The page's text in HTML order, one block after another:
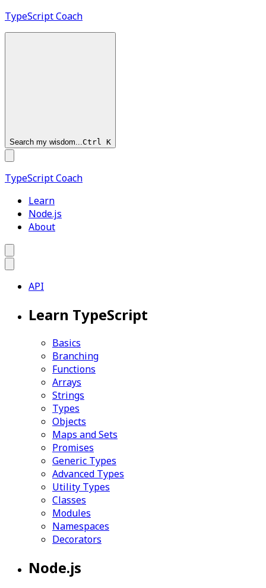
TypeScriptCoach
Search my wisdom...Ctrl K
TypeScriptCoach
Learn
Node.js
About
API
Learn TypeScript
Basics
Branching
Functions
Arrays
Strings
Types
Objects
Maps and Sets
Promises
Generic Types
Advanced Types
Utility Types
Classes
Modules
Namespaces
Decorators
Node.js